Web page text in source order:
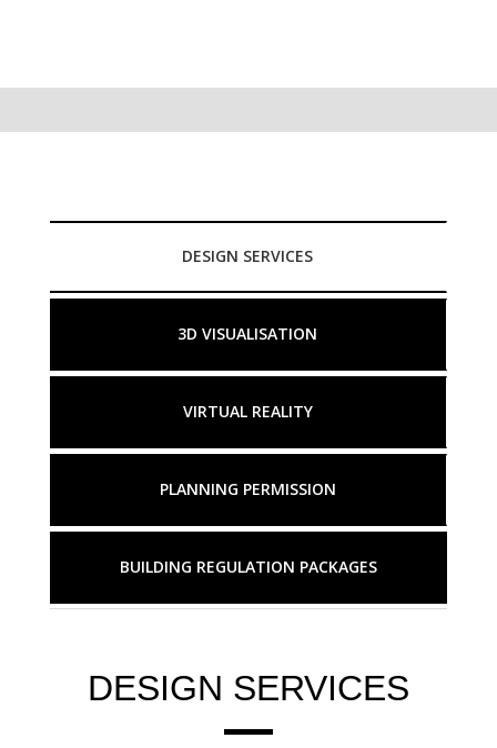
DESIGN SERVICES
3D VISUALISATION
VIRTUAL REALITY
PLANNING PERMISSION
BUILDING REGULATION PACKAGES
DESIGN SERVICES